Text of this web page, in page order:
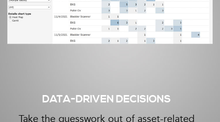
DATA-DRIVEN DECISIONS
Take the guesswork out of asset-related